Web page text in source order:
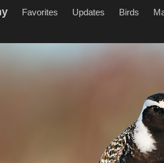
Favorites Updates Birds